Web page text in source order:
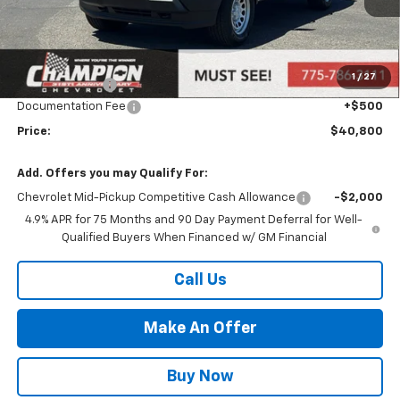
1 / 27
MSRP: $38,340
Market Adjustment:
+$2,960
Customer Cash
-$1,000
Documentation Fee
+$500
Price: $40,800
Add. Offers you may Qualify For:
Chevrolet Mid-Pickup Competitive Cash Allowance
-$2,000
4.9% APR for 75 Months and 90 Day Payment Deferral for Well-
Qualified Buyers When Financed w/ GM Financial
Call Us
Make An Offer
Buy Now